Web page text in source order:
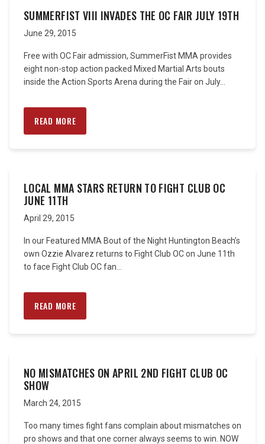
SUMMERFIST VIII INVADES THE OC FAIR JULY 19TH
June 29, 2015
Free with OC Fair admission, SummerFist MMA provides
eight non-stop action packed Mixed Martial Arts bouts
inside the Action Sports Arena during the Fair on July...
READ MORE
LOCAL MMA STARS RETURN TO FIGHT CLUB OC
JUNE 11TH
April 29, 2015
In our Featured MMA Bout of the Night Huntington Beach’s
own Ozzie Alvarez returns to Fight Club OC on June 11th
to face Fight Club OC fan...
READ MORE
NO MISMATCHES ON APRIL 2ND FIGHT CLUB OC
SHOW
March 24, 2015
Too many times fight fans complain about mismatches on
pro shows and that one corner always seems to win. NOW